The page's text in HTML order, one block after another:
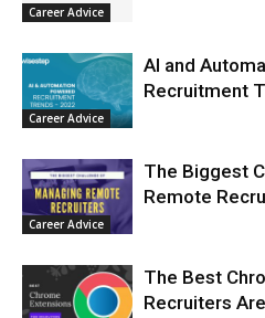
Career Advice
Career Advice
AI and
Recruitment
Career Advice
The Biggest
Remote
The Best
Recruiters Are